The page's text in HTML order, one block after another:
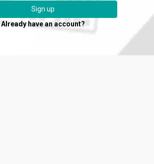
Sign up
Already have an account?